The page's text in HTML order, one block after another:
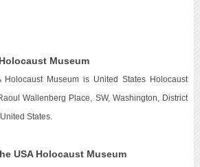
Museum
Museum is United States Holocaust
Wallenberg Place, SW, Washington, District
States.
USA Holocaust Museum